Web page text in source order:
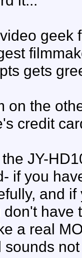
geek
gets
on the
credit
JY-
if you
and
don't have
a real
sounds